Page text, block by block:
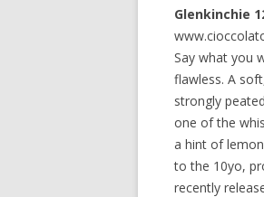
Glenkinchie
Say what you
flawless. A
strongly
one of the
a hint of
to the 10yo,
recently